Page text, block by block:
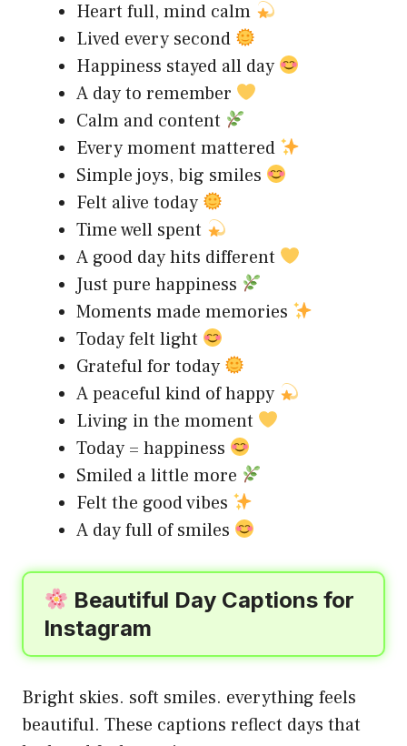
Heart full, mind calm
Lived every second
Happiness stayed all day
A day to remember
Calm and content
Every moment mattered
Simple joys, big smiles
Felt alive today
Time well spent
A good day hits different
Just pure happiness
Moments made memories
Today felt light
Grateful for today
A peaceful kind of happy
Living in the moment
Today = happiness
Smiled a little more
Felt the good vibes
A day full of smiles
Beautiful Day Captions for
Instagram
Bright skies. soft smiles. everything feels
beautiful. These captions reflect days that